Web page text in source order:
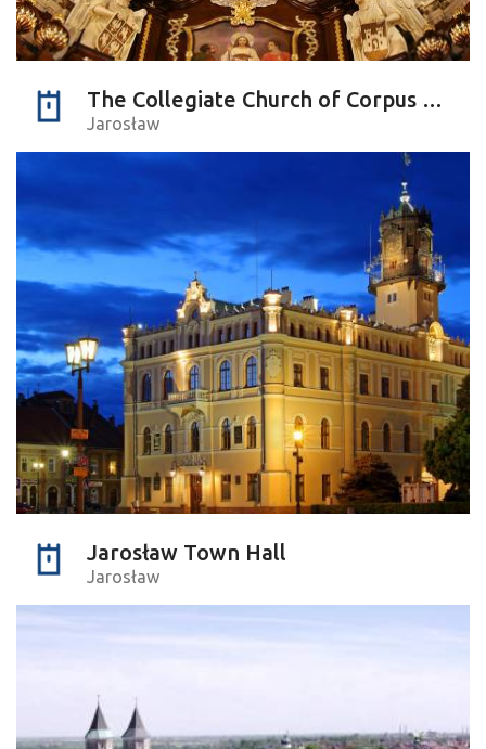
The Collegiate Church of Corpus Christi
Jarosław
Jarosław Town Hall
Jarosław